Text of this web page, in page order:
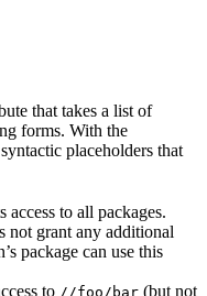
that takes a list of
forms. With the
placeholders that
access to all packages.
not grant any additional
package can use this
to //foo/bar (but not